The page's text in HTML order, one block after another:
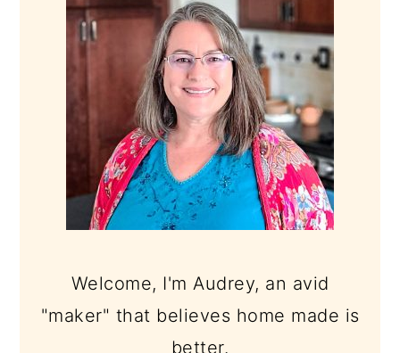
Welcome, I'm Audrey, an avid
"maker" that believes home made is
better.